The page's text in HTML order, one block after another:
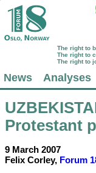
The right to
The right to
The right to
News Analyses
Protestant
9 March 2007
Felix Corley, Forum